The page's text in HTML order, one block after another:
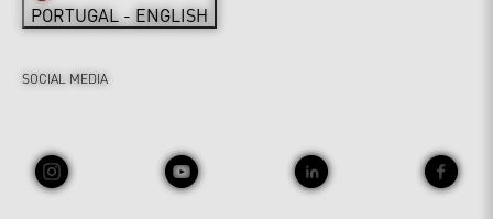
SOCIAL MEDIA
PORTUGAL - ENGLISH